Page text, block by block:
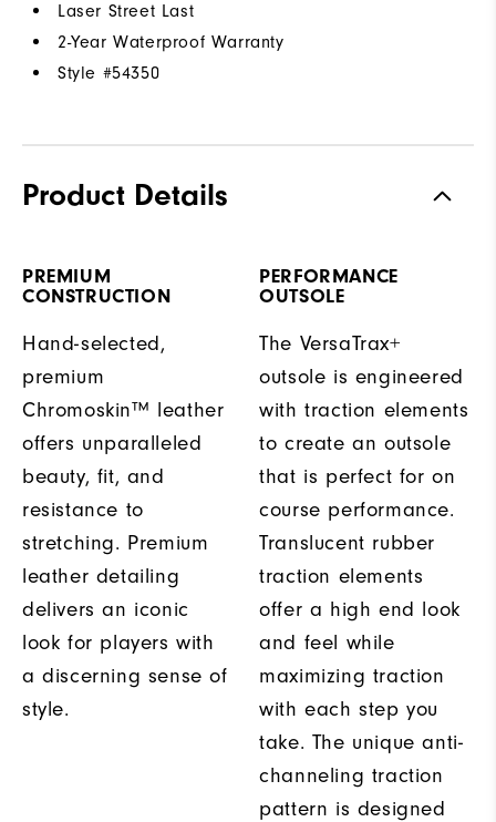
Laser Street Last
2-Year Waterproof Warranty
Style #54350
Product Details
PREMIUM
CONSTRUCTION
Hand-selected,
premium
Chromoskin™ leather
offers unparalleled
beauty, fit, and
resistance to
stretching. Premium
leather detailing
delivers an iconic
look for players with
a discerning sense of
style.
PERFORMANCE
OUTSOLE
The VersaTrax+
outsole is engineered
with traction elements
to create an outsole
that is perfect for on
course performance.
Translucent rubber
traction elements
offer a high end look
and feel while
maximizing traction
with each step you
take. The unique anti-
channeling traction
pattern is designed